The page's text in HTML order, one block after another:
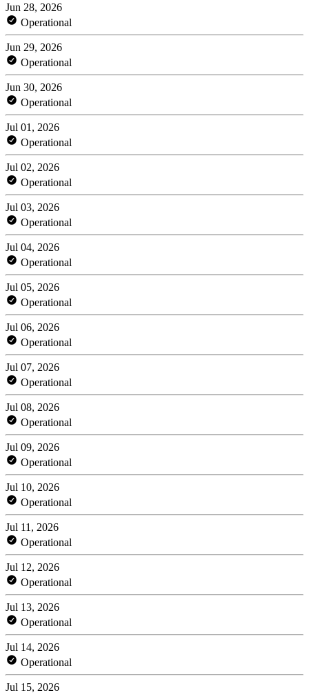
Jun 28, 2026
Operational
Jun 29, 2026
Operational
Jun 30, 2026
Operational
Jul 01, 2026
Operational
Jul 02, 2026
Operational
Jul 03, 2026
Operational
Jul 04, 2026
Operational
Jul 05, 2026
Operational
Jul 06, 2026
Operational
Jul 07, 2026
Operational
Jul 08, 2026
Operational
Jul 09, 2026
Operational
Jul 10, 2026
Operational
Jul 11, 2026
Operational
Jul 12, 2026
Operational
Jul 13, 2026
Operational
Jul 14, 2026
Operational
Jul 15, 2026